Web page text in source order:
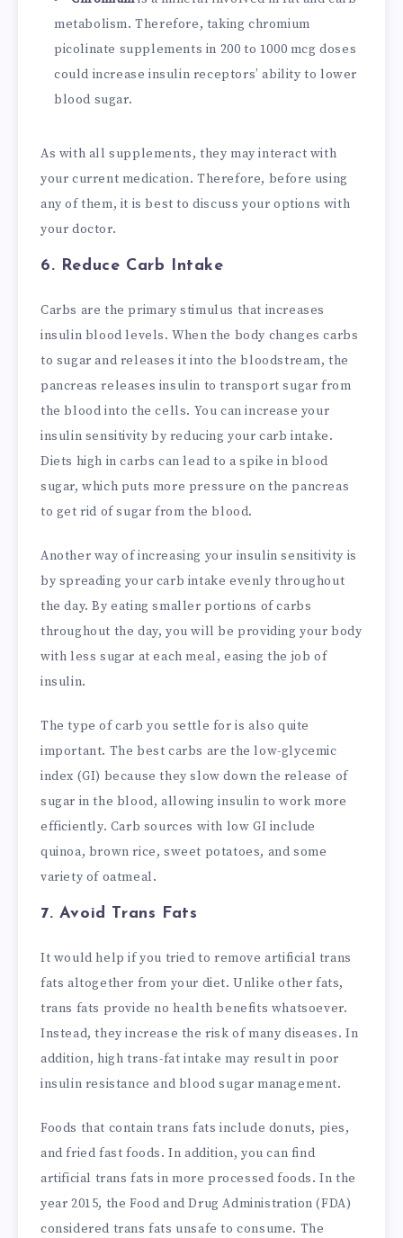
metabolism. Therefore, taking chromium
picolinate supplements in 200 to 1000 mcg doses
could increase insulin receptors’ ability to lower
blood sugar.
As with all supplements, they may interact with
your current medication. Therefore, before using
any of them, it is best to discuss your options with
your doctor.
6. Reduce Carb Intake
Carbs are the primary stimulus that increases
insulin blood levels. When the body changes carbs
to sugar and releases it into the bloodstream, the
pancreas releases insulin to transport sugar from
the blood into the cells. You can increase your
insulin sensitivity by reducing your carb intake.
Diets high in carbs can lead to a spike in blood
sugar, which puts more pressure on the pancreas
to get rid of sugar from the blood.
Another way of increasing your insulin sensitivity is
by spreading your carb intake evenly throughout
the day. By eating smaller portions of carbs
throughout the day, you will be providing your body
with less sugar at each meal, easing the job of
insulin.
The type of carb you settle for is also quite
important. The best carbs are the low-glycemic
index (GI) because they slow down the release of
sugar in the blood, allowing insulin to work more
efficiently. Carb sources with low GI include
quinoa, brown rice, sweet potatoes, and some
variety of oatmeal.
7. Avoid Trans Fats
It would help if you tried to remove artificial trans
fats altogether from your diet. Unlike other fats,
trans fats provide no health benefits whatsoever.
Instead, they increase the risk of many diseases. In
addition, high trans-fat intake may result in poor
insulin resistance and blood sugar management.
Foods that contain trans fats include donuts, pies,
and fried fast foods. In addition, you can find
artificial trans fats in more processed foods. In the
year 2015, the Food and Drug Administration (FDA)
considered trans fats unsafe to consume. The